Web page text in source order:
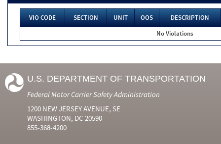
VIO CODE SECTION UNIT OOS
DESCRIPTION
No Violations
U.S. DEPARTMENT OF TRANSPORTATION
Federal Motor Carrier Safety Administration
1200 NEW JERSEY AVENUE, SE
WASHINGTON, DC 20590
855-368-4200